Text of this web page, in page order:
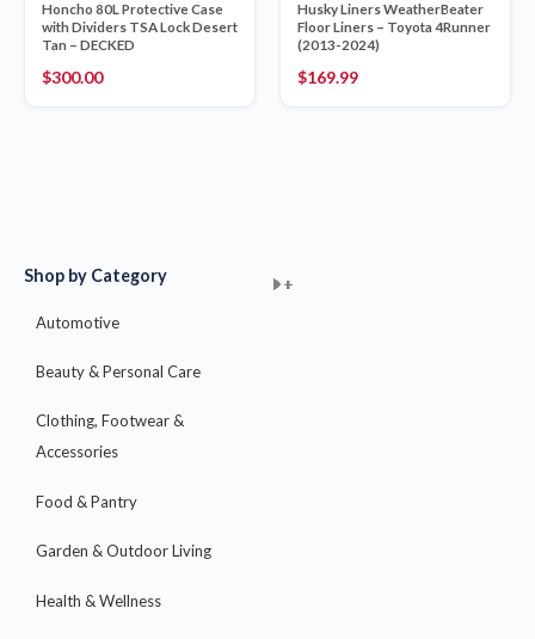
Shop by Category
Automotive
+
Beauty & Personal Care
+
Clothing, Footwear &
Accessories
+
Food & Pantry
+
Garden & Outdoor Living
+
Health & Wellness
+
+
+
+
+
+
+
+
+
+
Honcho 80L Protective Case
with Dividers TSA Lock Desert
Tan – DECKED
$300.00
Husky Liners WeatherBeater
Floor Liners – Toyota 4Runner
(2013-2024)
$169.99